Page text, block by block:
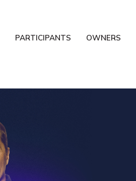
PARTICIPANTS OWNERS